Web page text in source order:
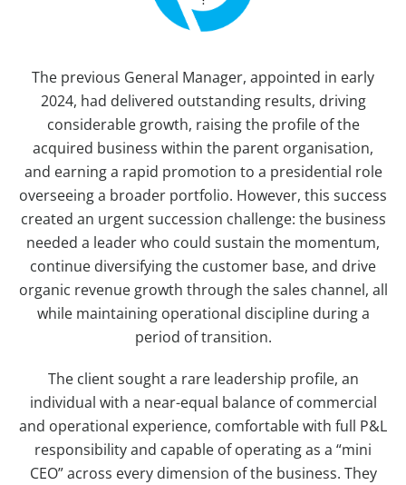
The previous General Manager, appointed in early
2024, had delivered outstanding results, driving
considerable growth, raising the profile of the
acquired business within the parent organisation,
and earning a rapid promotion to a presidential role
overseeing a broader portfolio. However, this success
created an urgent succession challenge: the business
needed a leader who could sustain the momentum,
continue diversifying the customer base, and drive
organic revenue growth through the sales channel, all
while maintaining operational discipline during a
period of transition.
The client sought a rare leadership profile, an
individual with a near-equal balance of commercial
and operational experience, comfortable with full P&L
responsibility and capable of operating as a “mini
CEO” across every dimension of the business. They